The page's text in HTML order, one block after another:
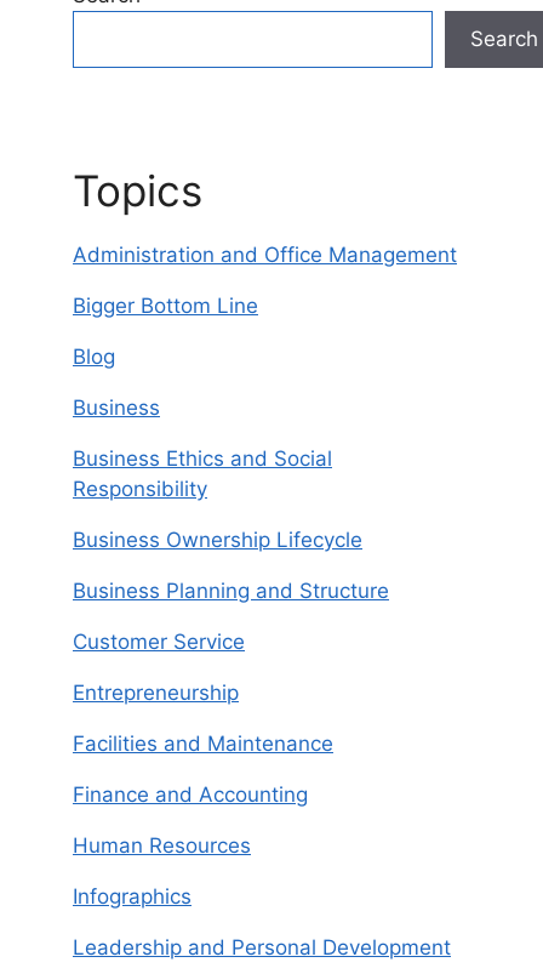
Search
Topics
Administration and Office Management
Bigger Bottom Line
Blog
Business
Business Ethics and Social
Responsibility
Business Ownership Lifecycle
Business Planning and Structure
Customer Service
Entrepreneurship
Facilities and Maintenance
Finance and Accounting
Human Resources
Infographics
Leadership and Personal Development